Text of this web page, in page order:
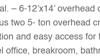
– 6-12’x14’ overhead
two 5- ton overhead
and easy access for
office, breakroom,